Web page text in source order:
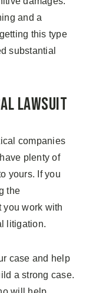
and a
this type
substantial
Lawsuit
companies
plenty of
yours. If you
the
you work with
litigation.
case and help
a strong case.